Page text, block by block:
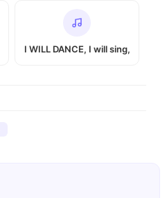
I WILL DANCE, I will sing,